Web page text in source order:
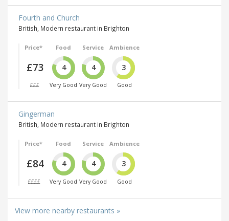
Fourth and Church
British, Modern restaurant in Brighton
Price*
£73
£££
Food
4
Very Good
Service
4
Very Good
Ambience
3
Good
Gingerman
British, Modern restaurant in Brighton
Price*
£84
££££
Food
4
Very Good
Service
4
Very Good
Ambience
3
Good
View more nearby restaurants »